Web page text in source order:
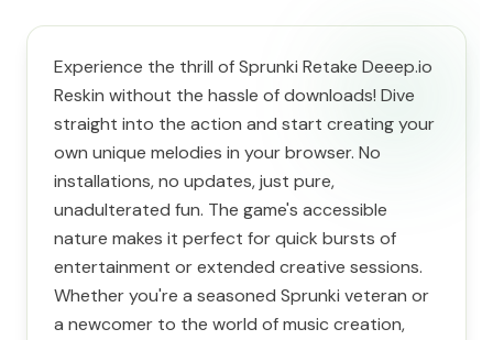
Experience the thrill of Sprunki Retake Deeep.io
Reskin without the hassle of downloads! Dive
straight into the action and start creating your
own unique melodies in your browser. No
installations, no updates, just pure,
unadulterated fun. The game's accessible
nature makes it perfect for quick bursts of
entertainment or extended creative sessions.
Whether you're a seasoned Sprunki veteran or
a newcomer to the world of music creation,